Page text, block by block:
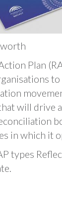
Plan
will drive
in which it
types